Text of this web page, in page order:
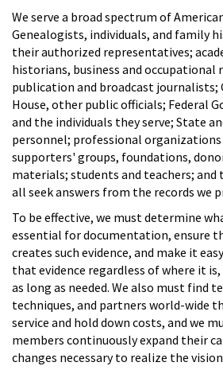
We serve a broad spectrum of
Genealogists, individuals, and family
their authorized representatives;
historians, business and occupational
publication and broadcast journalists;
House, other public officials; Federal
and the individuals they serve; State
personnel; professional
supporters' groups, foundations,
materials; students and teachers;
all seek answers from the records we
To be effective, we must determine
essential for documentation, ensure
creates such evidence, and make it
that evidence regardless of where it
as long as needed. We also must find
techniques, and partners world-wide
service and hold down costs, and we
members continuously expand their
changes necessary to realize the